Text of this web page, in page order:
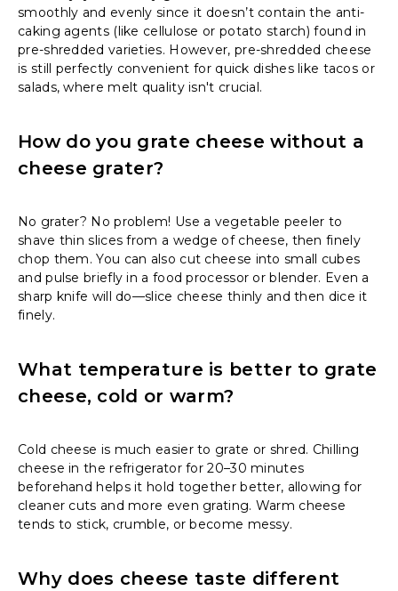
smoothly and evenly since it doesn’t contain the anti-
caking agents (like cellulose or potato starch) found in
pre-shredded varieties. However, pre-shredded cheese
is still perfectly convenient for quick dishes like tacos or
salads, where melt quality isn't crucial.
How do you grate cheese without a
cheese grater?
No grater? No problem! Use a vegetable peeler to
shave thin slices from a wedge of cheese, then finely
chop them. You can also cut cheese into small cubes
and pulse briefly in a food processor or blender. Even a
sharp knife will do—slice cheese thinly and then dice it
finely.
What temperature is better to grate
cheese, cold or warm?
Cold cheese is much easier to grate or shred. Chilling
cheese in the refrigerator for 20–30 minutes
beforehand helps it hold together better, allowing for
cleaner cuts and more even grating. Warm cheese
tends to stick, crumble, or become messy.
Why does cheese taste different